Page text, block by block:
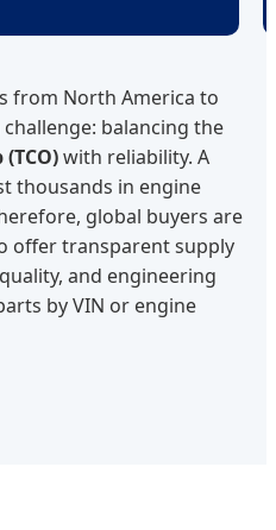
from North America to
balancing the
with reliability. A
thousands in engine
global buyers are
offer transparent supply
and engineering
by VIN or engine